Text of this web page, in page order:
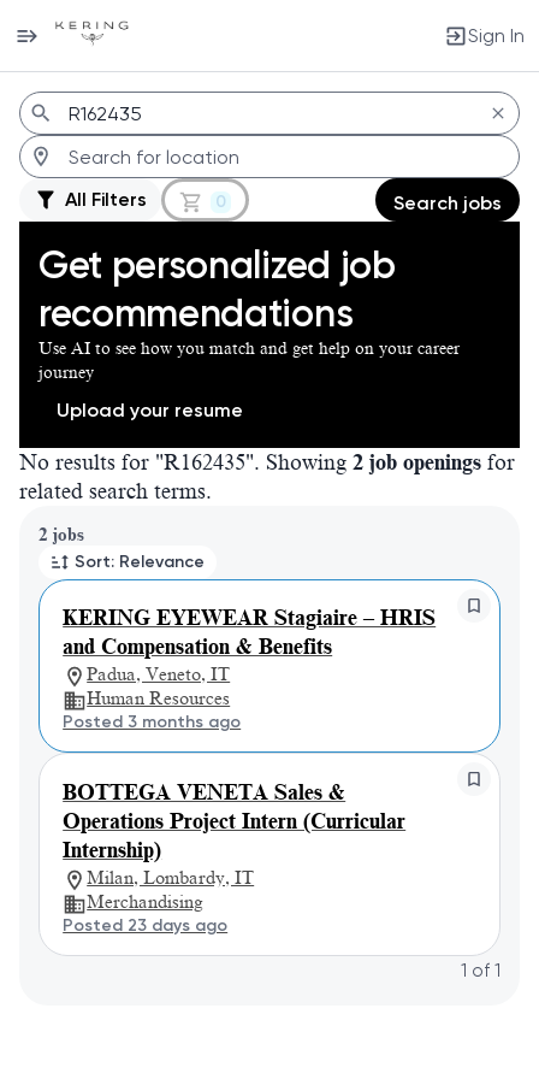
Sign In
Jobs
All Filters 0 Search jobs
Get personalized job
recommendations
Use AI to see how you match and get help on your career
journey
Upload your resume
No results for "R162435". Showing 2 job openings for
related search terms.
2 jobs
Sort: Relevance
KERING EYEWEAR Stagiaire – HRIS
and Compensation & Benefits
Padua, Veneto, IT
Human Resources
Posted 3 months ago
BOTTEGA VENETA Sales &
Operations Project Intern (Curricular
Internship)
Milan, Lombardy, IT
Merchandising
Posted 23 days ago
Page 1 of 1
1 of 1